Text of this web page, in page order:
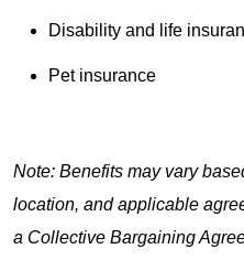
Disability and life
Pet insurance
Note: Benefits may vary
location, and applicable
a Collective Bargaining